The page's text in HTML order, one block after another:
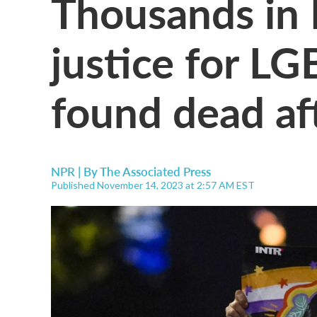
justice for
found dead
NPR | ByThe Associated Press
Published November 14, 2023 at 2:57 AM EST